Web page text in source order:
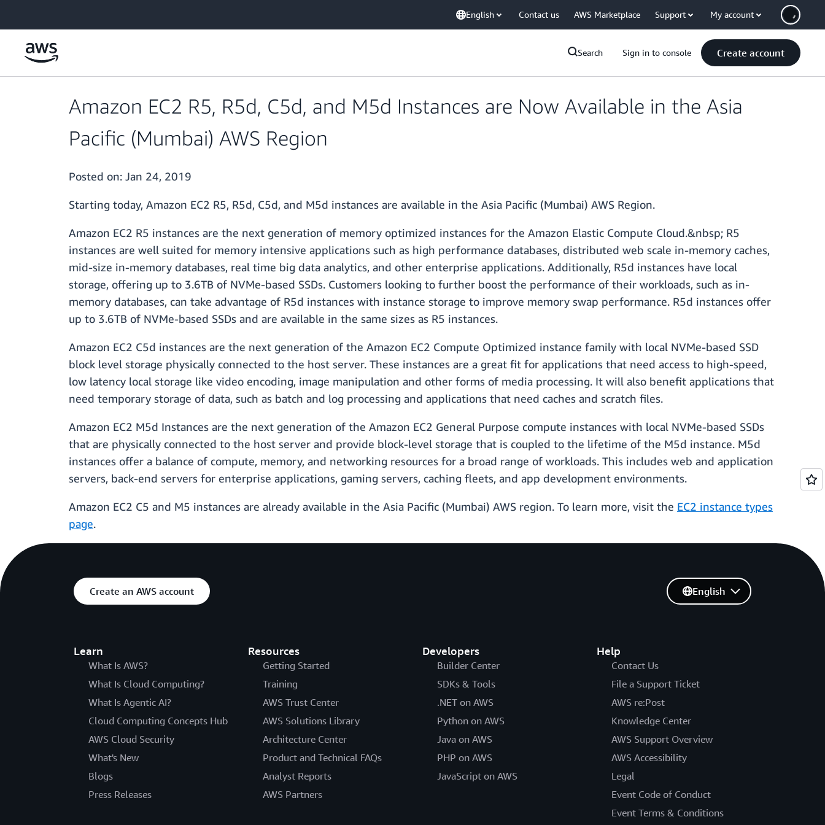
English Contact us AWS Marketplace Support My account
Search Sign in to console Create account
Amazon EC2 R5, R5d, C5d, and M5d Instances are Now Available in the Asia
Pacific (Mumbai) AWS Region
Posted on: Jan 24, 2019
Starting today, Amazon EC2 R5, R5d, C5d, and M5d instances are available in the Asia Pacific (Mumbai) AWS Region.
Amazon EC2 R5 instances are the next generation of memory optimized instances for the Amazon Elastic Compute Cloud.&nbsp; R5
instances are well suited for memory intensive applications such as high performance databases, distributed web scale in-memory caches,
mid-size in-memory databases, real time big data analytics, and other enterprise applications. Additionally, R5d instances have local
storage, offering up to 3.6TB of NVMe-based SSDs. Customers looking to further boost the performance of their workloads, such as in-
memory databases, can take advantage of R5d instances with instance storage to improve memory swap performance. R5d instances offer
up to 3.6TB of NVMe-based SSDs and are available in the same sizes as R5 instances.
Amazon EC2 C5d instances are the next generation of the Amazon EC2 Compute Optimized instance family with local NVMe-based SSD
block level storage physically connected to the host server. These instances are a great fit for applications that need access to high-speed,
low latency local storage like video encoding, image manipulation and other forms of media processing. It will also benefit applications that
need temporary storage of data, such as batch and log processing and applications that need caches and scratch files.
Amazon EC2 M5d Instances are the next generation of the Amazon EC2 General Purpose compute instances with local NVMe-based SSDs
that are physically connected to the host server and provide block-level storage that is coupled to the lifetime of the M5d instance. M5d
instances offer a balance of compute, memory, and networking resources for a broad range of workloads. This includes web and application
servers, back-end servers for enterprise applications, gaming servers, caching fleets, and app development environments.
Amazon EC2 C5 and M5 instances are already available in the Asia Pacific (Mumbai) AWS region. To learn more, visit the EC2 instance types
page.
Create an AWS account
Learn
What Is AWS?
What Is Cloud Computing?
What Is Agentic AI?
Cloud Computing Concepts Hub
AWS Cloud Security
What's New
Blogs
Press Releases
Resources
Getting Started
Training
AWS Trust Center
AWS Solutions Library
Architecture Center
Product and Technical FAQs
Analyst Reports
AWS Partners
Developers
Builder Center
SDKs & Tools
.NET on AWS
Python on AWS
Java on AWS
PHP on AWS
JavaScript on AWS
Help
Contact Us
File a Support Ticket
AWS re:Post
Knowledge Center
AWS Support Overview
AWS Accessibility
Legal
Event Code of Conduct
Event Terms & Conditions
English